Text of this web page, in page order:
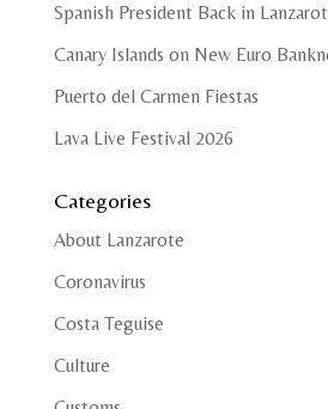
Spanish President Back in
Canary Islands on New Euro
Puerto del Carmen Fiestas
Lava Live Festival 2026
Categories
About Lanzarote
Coronavirus
Costa Teguise
Culture